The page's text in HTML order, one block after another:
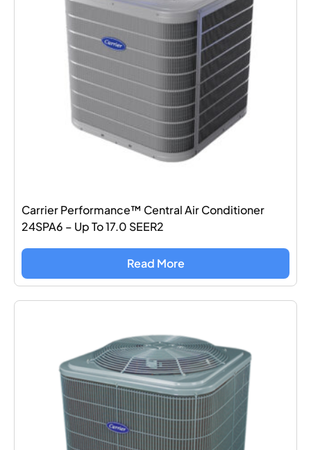
Carrier Performance™ Central Air Conditioner
24SPA6 – Up To 17.0 SEER2
Read More